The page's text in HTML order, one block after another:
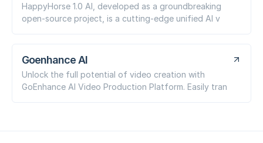
HappyHorse 1.0 AI, developed as a groundbreaking
open-source project, is a cutting-edge unified AI v
Goenhance AI
Unlock the full potential of video creation with
GoEnhance AI Video Production Platform. Easily tran